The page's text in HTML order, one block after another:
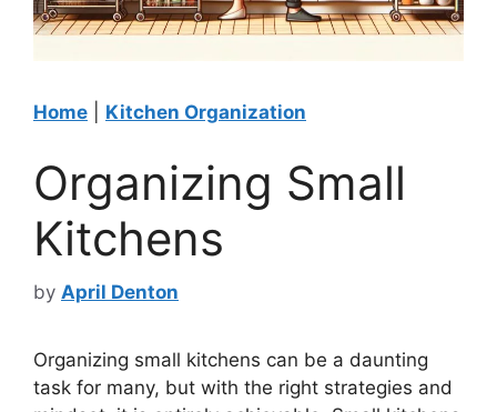
Home Kitchen Organization
Organizing Small
Kitchens
by April Denton
Organizing small kitchens can be a daunting
task for many, but with the right strategies and